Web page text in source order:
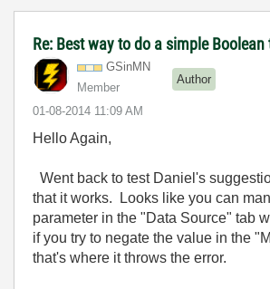
Re: Best way to do a simple Boolean
GSinMN
Member
Author
‎01-08-2014 11:09 AM
Hello Again,
Went back to test Daniel's
that it works. Looks like you can
parameter in the "Data Source" tab
if you try to negate the value in the
that's where it throws the error.